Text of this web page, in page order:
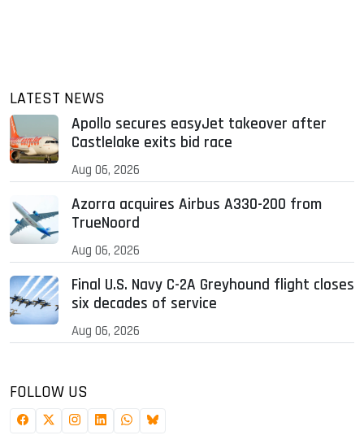
LATEST NEWS
Apollo secures easyJet takeover after
Castlelake exits bid race
Aug 06, 2026
Azorra acquires Airbus A330-200 from
TrueNoord
Aug 06, 2026
Final U.S. Navy C-2A Greyhound flight closes
six decades of service
Aug 06, 2026
FOLLOW US